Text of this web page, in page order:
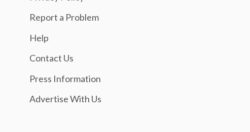
Report a Problem
Help
Contact Us
Press Information
Advertise With Us